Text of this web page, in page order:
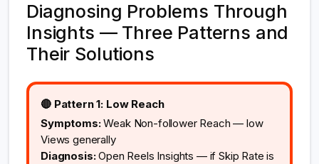
Diagnosing Problems Through
Insights — Three Patterns and
Their Solutions
🔴 Pattern 1: Low Reach
Symptoms:Weak Non-follower Reach — low
Views generally
Diagnosis:Open Reels Insights — if Skip Rate is